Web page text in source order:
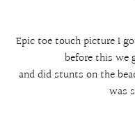
Epic toe touch picture I
before this we
and did stunts on the
was